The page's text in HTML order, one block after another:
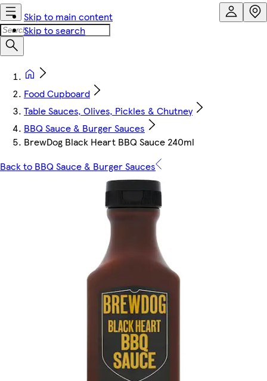
Skip to main content
Skip to search
Food Cupboard
Table Sauces, Olives, Pickles & Chutney
BBQ Sauce & Burger Sauces
BrewDog Black Heart BBQ Sauce 240ml
Back to BBQ Sauce & Burger Sauces